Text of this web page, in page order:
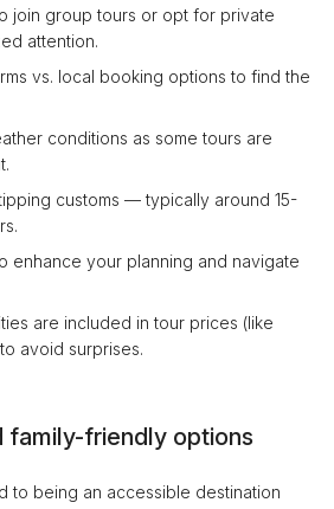
join group tours or opt for private
attention.
vs. local booking options to find the
conditions as some tours are
customs — typically around 15-
enhance your planning and navigate
are included in tour prices (like
avoid surprises.
family-friendly options
to being an accessible destination